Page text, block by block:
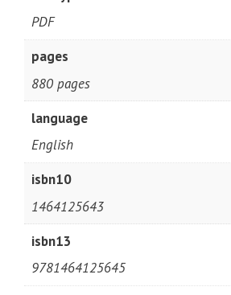
PDF
pages
880 pages
language
English
isbn10
1464125643
isbn13
9781464125645